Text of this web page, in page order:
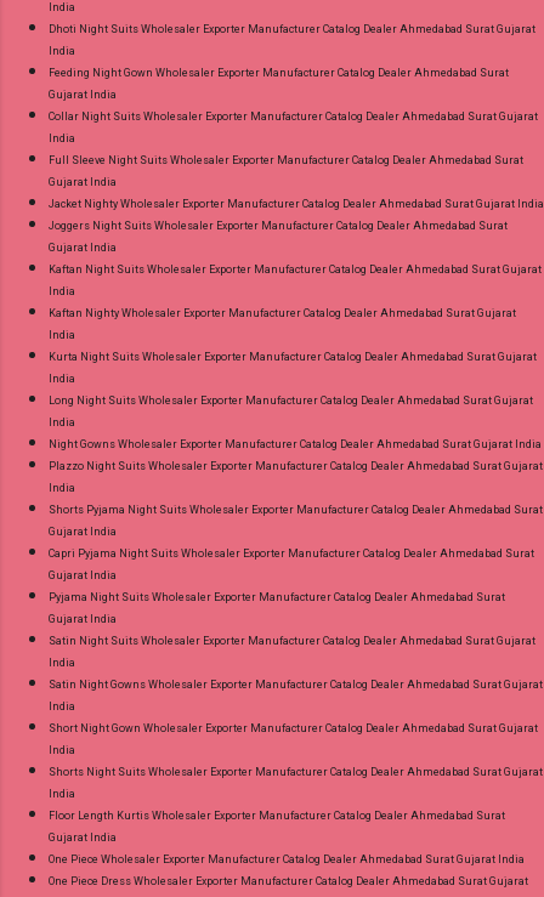
India
Dhoti Night Suits Wholesaler Exporter Manufacturer Catalog Dealer Ahmedabad Surat Gujarat
India
Feeding Night Gown Wholesaler Exporter Manufacturer Catalog Dealer Ahmedabad Surat
Gujarat India
Collar Night Suits Wholesaler Exporter Manufacturer Catalog Dealer Ahmedabad Surat Gujarat
India
Full Sleeve Night Suits Wholesaler Exporter Manufacturer Catalog Dealer Ahmedabad Surat
Gujarat India
Jacket Nighty Wholesaler Exporter Manufacturer Catalog Dealer Ahmedabad Surat Gujarat India
Joggers Night Suits Wholesaler Exporter Manufacturer Catalog Dealer Ahmedabad Surat
Gujarat India
Kaftan Night Suits Wholesaler Exporter Manufacturer Catalog Dealer Ahmedabad Surat Gujarat
India
Kaftan Nighty Wholesaler Exporter Manufacturer Catalog Dealer Ahmedabad Surat Gujarat
India
Kurta Night Suits Wholesaler Exporter Manufacturer Catalog Dealer Ahmedabad Surat Gujarat
India
Long Night Suits Wholesaler Exporter Manufacturer Catalog Dealer Ahmedabad Surat Gujarat
India
Night Gowns Wholesaler Exporter Manufacturer Catalog Dealer Ahmedabad Surat Gujarat India
Plazzo Night Suits Wholesaler Exporter Manufacturer Catalog Dealer Ahmedabad Surat Gujarat
India
Shorts Pyjama Night Suits Wholesaler Exporter Manufacturer Catalog Dealer Ahmedabad Surat
Gujarat India
Capri Pyjama Night Suits Wholesaler Exporter Manufacturer Catalog Dealer Ahmedabad Surat
Gujarat India
Pyjama Night Suits Wholesaler Exporter Manufacturer Catalog Dealer Ahmedabad Surat
Gujarat India
Satin Night Suits Wholesaler Exporter Manufacturer Catalog Dealer Ahmedabad Surat Gujarat
India
Satin Night Gowns Wholesaler Exporter Manufacturer Catalog Dealer Ahmedabad Surat Gujarat
India
Short Night Gown Wholesaler Exporter Manufacturer Catalog Dealer Ahmedabad Surat Gujarat
India
Shorts Night Suits Wholesaler Exporter Manufacturer Catalog Dealer Ahmedabad Surat Gujarat
India
Floor Length Kurtis Wholesaler Exporter Manufacturer Catalog Dealer Ahmedabad Surat
Gujarat India
One Piece Wholesaler Exporter Manufacturer Catalog Dealer Ahmedabad Surat Gujarat India
One Piece Dress Wholesaler Exporter Manufacturer Catalog Dealer Ahmedabad Surat Gujarat